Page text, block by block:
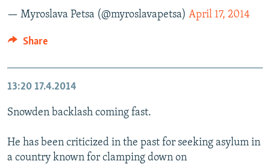
— Myroslava Petsa (@myroslavapetsa) April 17, 2014
Share
13:20 17.4.2014
Snowden backlash coming fast.
He has been criticized in the past for seeking asylum in
a country known for clamping down on